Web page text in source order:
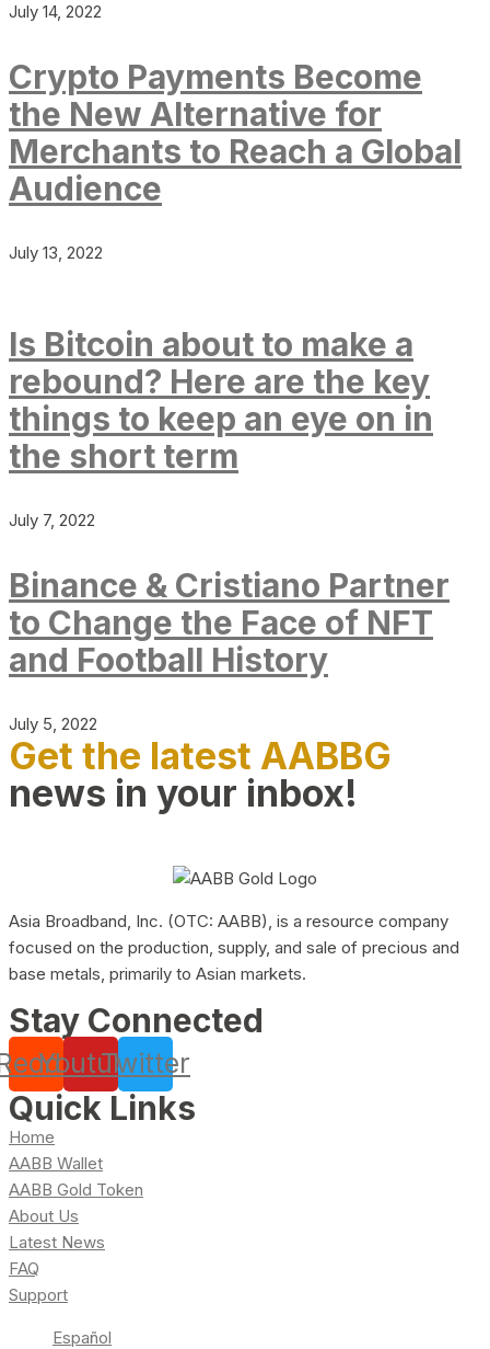
July 14, 2022
Crypto Payments Become
the New Alternative for
Merchants to Reach a Global
Audience
July 13, 2022
Is Bitcoin about to make a
rebound? Here are the key
things to keep an eye on in
the short term
July 7, 2022
Binance & Cristiano Partner
to Change the Face of NFT
and Football History
July 5, 2022
Get the latest AABBG
news in your inbox!
Asia Broadband, Inc. (OTC: AABB), is a resource company
focused on the production, supply, and sale of precious and
base metals, primarily to Asian markets.
Stay Connected
YoutubeTwitter
Quick Links
Home
AABB Wallet
AABB Gold Token
About Us
Latest News
FAQ
Support
Español